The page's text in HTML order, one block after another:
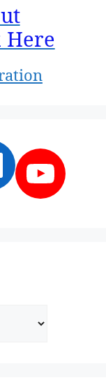
Here